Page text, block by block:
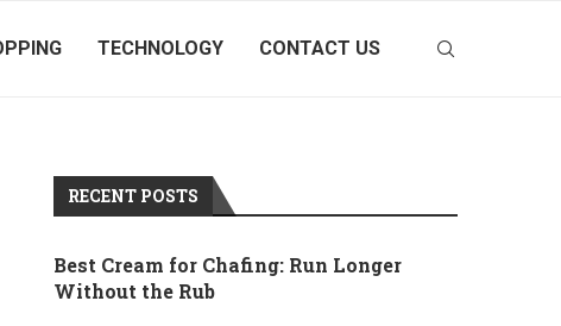
TECHNOLOGY CONTACT US
RECENT POSTS
Best Cream for Chafing: Run Longer
Without the Rub